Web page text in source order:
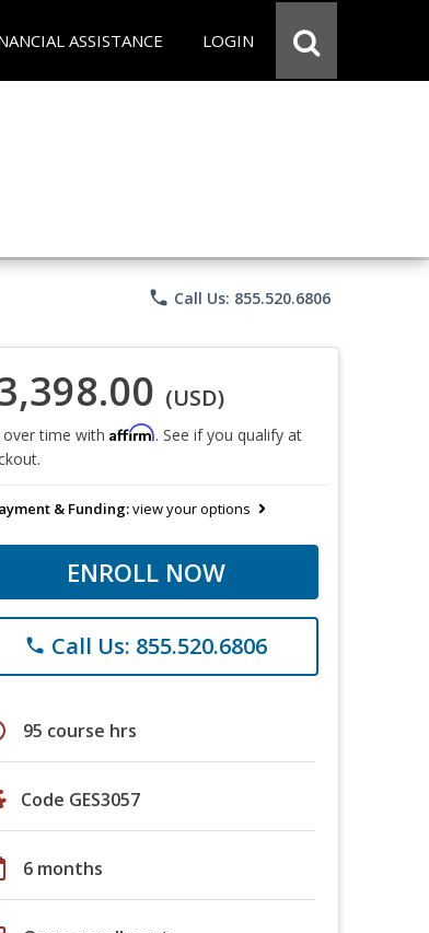
ASSISTANCE LOGIN
phone Call Us: 855.520.6806
(USD)
over time with Affirm. See if you qualify at
& Funding:view your options
ENROLL NOW
phone Call Us: 855.520.6806
95 course hrs
Code GES3057
6 months